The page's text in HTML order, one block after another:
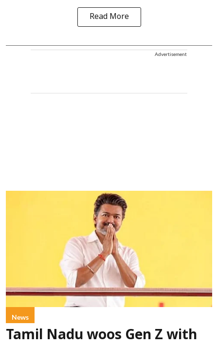
Read More
Advertisement
News
Tamil Nadu woos Gen Z with